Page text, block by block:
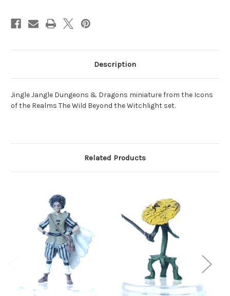
Description
Jingle Jangle Dungeons & Dragons miniature from the Icons
of the Realms The Wild Beyond the Witchlight set.
Related Products